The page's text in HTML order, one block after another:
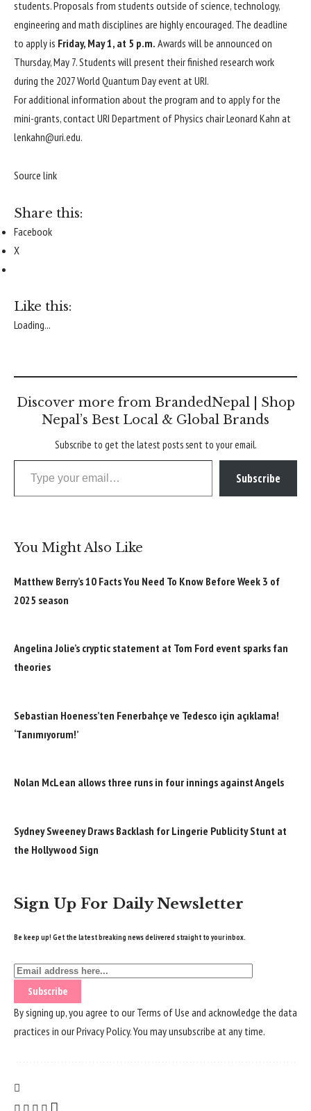
students. Proposals from students outside of science, technology,
engineering and math disciplines are highly encouraged. The deadline
to apply is Friday, May 1, at 5 p.m. Awards will be announced on
Thursday, May 7. Students will present their finished research work
during the 2027 World Quantum Day event at URI.
For additional information about the program and to apply for the
mini-grants, contact URI Department of Physics chair Leonard Kahn at
lenkahn@uri.edu.
Source link
Share this:
Facebook
X
Like this:
Loading...
Discover more from BrandedNepal | Shop
Nepal’s Best Local & Global Brands
Subscribe to get the latest posts sent to your email.
Type your email…
Subscribe
You Might Also Like
Matthew Berry’s 10 Facts You Need To Know Before Week 3 of
2025 season
Angelina Jolie’s cryptic statement at Tom Ford event sparks fan
theories
Sebastian Hoeness’ten Fenerbahçe ve Tedesco için açıklama!
‘Tanımıyorum!’
Nolan McLean allows three runs in four innings against Angels
Sydney Sweeney Draws Backlash for Lingerie Publicity Stunt at
the Hollywood Sign
Sign Up For Daily Newsletter
Be keep up! Get the latest breaking news delivered straight to your inbox.
By signing up, you agree to ourTerms of Use and acknowledge the data
practices in ourPrivacy Policy. You may unsubscribe at any time.